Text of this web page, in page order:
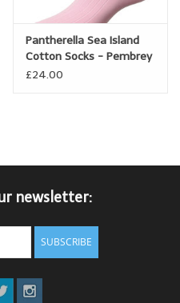
Pantherella Sea Island
Cotton Socks - Pembrey
£24.00
newsletter:
SUBSCRIBE